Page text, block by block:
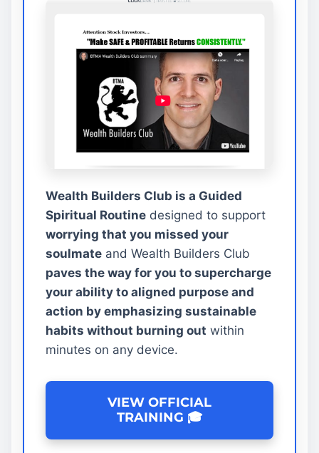
Wealth Builders Club is a Guided
Spiritual Routine designed to support
worrying that you missed your
soulmate and Wealth Builders Club
paves the way for you to supercharge
your ability to aligned purpose and
action by emphasizing sustainable
habits without burning out within
minutes on any device.
VIEW OFFICIAL
TRAINING 🎓